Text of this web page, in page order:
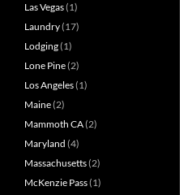
Las Vegas(1)
Laundry(17)
Lodging(1)
Lone Pine(2)
Los Angeles(1)
Maine(2)
Mammoth CA(2)
Maryland (4)
Massachusetts(2)
McKenzie Pass(1)